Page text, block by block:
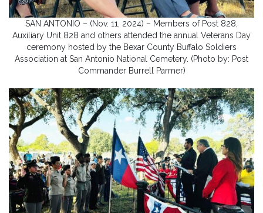
SAN ANTONIO – (Nov. 11, 2024) – Members of Post 828,
Auxiliary Unit 828 and others attended the annual Veterans Day
ceremony hosted by the Bexar County Buffalo Soldiers
Association at San Antonio National Cemetery. (Photo by: Post
Commander Burrell Parmer)